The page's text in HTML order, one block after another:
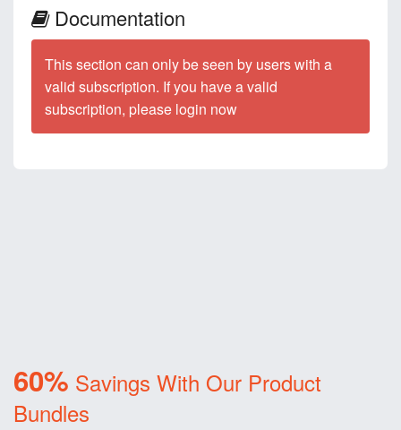
Documentation
This section can only be seen by users with a
valid subscription. If you have a valid
subscription, please login now
60% Savings With Our Product
Bundles